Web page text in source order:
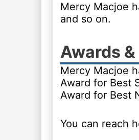
Mercy Macjoe
and so on.
Awards
Mercy Macjoe
Award for Best
Award for Best
You can reach